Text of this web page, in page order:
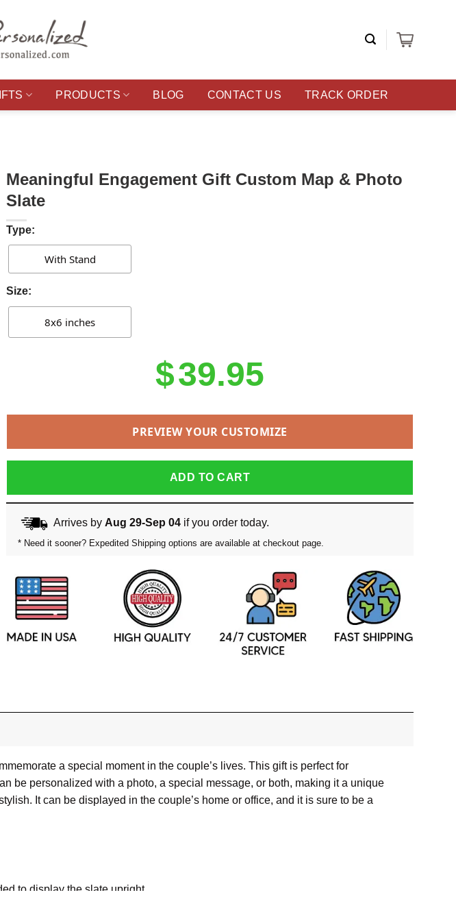
PRODUCTS BLOG CONTACT US TRACK ORDER
Meaningful Engagement Gift Custom Map & Photo
Slate
Type:
With Stand
Size:
8x6 inches
$39.95
PREVIEW YOUR CUSTOMIZE
ADD TO CART
Arrives by Aug 29-Sep 04if you order today.
* Need it sooner? Expedited Shipping options are available at checkout page.
a special moment in the couple’s lives. This gift is perfect for
be personalized with a photo, a special message, or both, making it a unique
It can be displayed in the couple’s home or office, and it is sure to be a
to display the slate upright